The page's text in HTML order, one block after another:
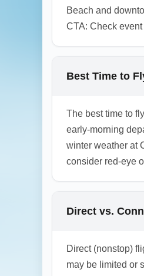
Beach and
CTA: Check
Best Time to
The best time to
early-morning
winter weather at
consider red-eye
Direct vs.
Direct (nonstop)
may be limited or